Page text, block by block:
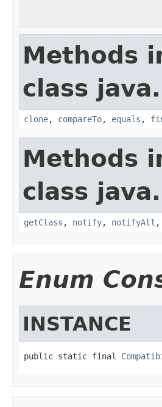
Methods
class
clone, compareTo, equals ,
Methods
class
getClass , notify, notifyAll ,
Enum
INSTANCE
public static final